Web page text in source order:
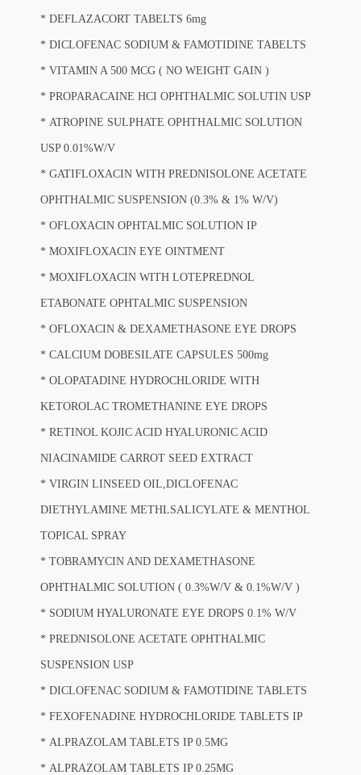
* DEFLAZACORT TABELTS 6mg
* DICLOFENAC SODIUM & FAMOTIDINE TABELTS
* VITAMIN A 500 MCG ( NO WEIGHT GAIN )
* PROPARACAINE HCI OPHTHALMIC SOLUTIN USP
* ATROPINE SULPHATE OPHTHALMIC SOLUTION
USP 0.01%W/V
* GATIFLOXACIN WITH PREDNISOLONE ACETATE
OPHTHALMIC SUSPENSION (0.3% & 1% W/V)
* OFLOXACIN OPHTALMIC SOLUTION IP
* MOXIFLOXACIN EYE OINTMENT
* MOXIFLOXACIN WITH LOTEPREDNOL
ETABONATE OPHTALMIC SUSPENSION
* OFLOXACIN & DEXAMETHASONE EYE DROPS
* CALCIUM DOBESILATE CAPSULES 500mg
* OLOPATADINE HYDROCHLORIDE WITH
KETOROLAC TROMETHANINE EYE DROPS
* RETINOL KOJIC ACID HYALURONIC ACID
NIACINAMIDE CARROT SEED EXTRACT
* VIRGIN LINSEED OIL,DICLOFENAC
DIETHYLAMINE METHLSALICYLATE & MENTHOL
TOPICAL SPRAY
* TOBRAMYCIN AND DEXAMETHASONE
OPHTHALMIC SOLUTION ( 0.3%W/V & 0.1%W/V )
* SODIUM HYALURONATE EYE DROPS 0.1% W/V
* PREDNISOLONE ACETATE OPHTHALMIC
SUSPENSION USP
* DICLOFENAC SODIUM & FAMOTIDINE TABLETS
* FEXOFENADINE HYDROCHLORIDE TABLETS IP
* ALPRAZOLAM TABLETS IP 0.5MG
* ALPRAZOLAM TABLETS IP 0.25MG